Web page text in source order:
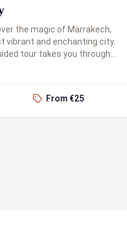
vibrant and enchanting city.
tour takes you through
From €25